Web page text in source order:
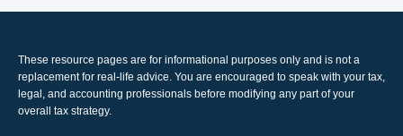
These resource pages are for informational purposes only and is not a
replacement for real-life advice. You are encouraged to speak with your tax,
legal, and accounting professionals before modifying any part of your
overall tax strategy.